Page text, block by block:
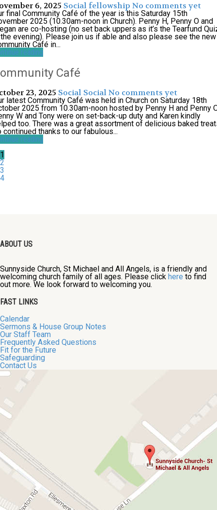
6, 2025 Socialfellowship No comments yet
final Community Café of the year is this Saturday 15th
2025 (10.30am-noon in Church). Penny H, Penny O and
are co-hosting (no set back uppers as it’s the Tearfund
evening). Please join us if able and also please see the new
Café in...
reading
Café
23, 2025 Social SocialNo comments yet
latest Community Café was held in Church on Saturday 18th
2025 from 10.30am-noon hosted by Penny H and Penny
W and Tony were on set-back-up duty and Karen kindly
too. There was a great assortment of delicious baked
continued thanks to our fabulous...
reading
1
2
3
4
ABOUT US
Sunnyside Church, St Michael and All Angels, is a friendly and
welcoming church family of all ages. Please click here to find
out more. We look forward to welcoming you.
FAST LINKS
Calendar
Sermons & House Group Notes
Our Staff Team
Frequently Asked Questions
Fit for the Future
Safeguarding
Contact Us